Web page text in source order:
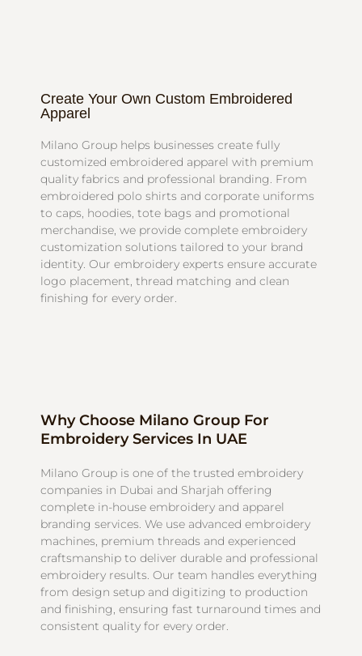
Create Your Own Custom Embroidered
Apparel
Milano Group helps businesses create fully
customized embroidered apparel with premium
quality fabrics and professional branding. From
embroidered polo shirts and corporate uniforms
to caps, hoodies, tote bags and promotional
merchandise, we provide complete embroidery
customization solutions tailored to your brand
identity. Our embroidery experts ensure accurate
logo placement, thread matching and clean
finishing for every order.
Why Choose Milano Group For
Embroidery Services In UAE
Milano Group is one of the trusted embroidery
companies in Dubai and Sharjah offering
complete in-house embroidery and apparel
branding services. We use advanced embroidery
machines, premium threads and experienced
craftsmanship to deliver durable and professional
embroidery results. Our team handles everything
from design setup and digitizing to production
and finishing, ensuring fast turnaround times and
consistent quality for every order.